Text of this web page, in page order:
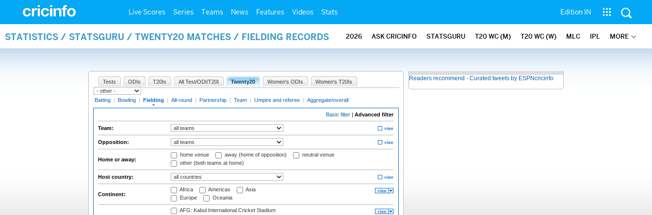
Live Scores Series Teams News Features Videos Stats Edition IN
STATISTICS / STATSGURU / TWENTY20 MATCHES / FIELDING RECORDS 2026 ASK CRICINFO STATSGURU T20 WC (M) T20 WC (W) MLC IPL MORE
Tests ODIs T20Is All Test/ODI/T20I Twenty20 Women's ODIs Women's T20Is
Batting | Bowling | Fielding | All-round | Partnership | Team | Umpire and referee | Aggregate/overall
Basic filter | Advanced filter
Team:
Opposition:
Home or away:
home venue away (home of opposition)
neutral venue
other (both teams at home)
Host country:
Continent:
Africa Americas
Asia
Europe
Oceania
AFG: Kabul International Cricket Stadium
Readers recommend - Curated tweets by ESPNcricinfo